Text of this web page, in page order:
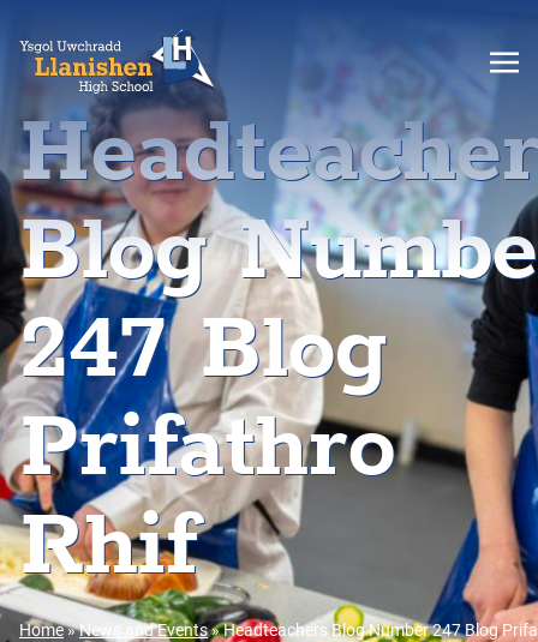
Blog
247 Blog
Prifathro
Rhif
Home»News and Events»Headteachers Blog Number 247 Blog